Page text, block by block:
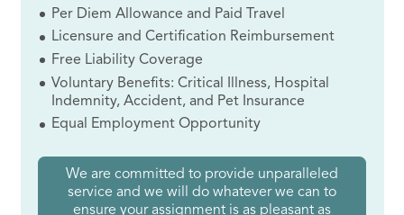
Per Diem Allowance and Paid Travel
Licensure and Certification Reimbursement
Free Liability Coverage
Voluntary Benefits: Critical Illness, Hospital
Indemnity, Accident, and Pet Insurance
Equal Employment Opportunity
We are committed to provide unparalleled
service and we will do whatever we can to
ensure your assignment is as pleasant as